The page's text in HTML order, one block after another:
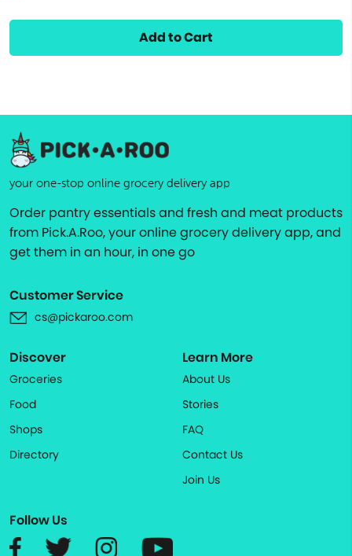
Add to Cart
your one-stop online grocery delivery app
Order pantry essentials and fresh and meat products
from Pick.A.Roo, your online grocery delivery app, and
get them in an hour, in one go
Customer Service
cs@pickaroo.com
Discover
Groceries
Food
Shops
Directory
Learn More
About Us
Stories
FAQ
Contact Us
Join Us
Follow Us